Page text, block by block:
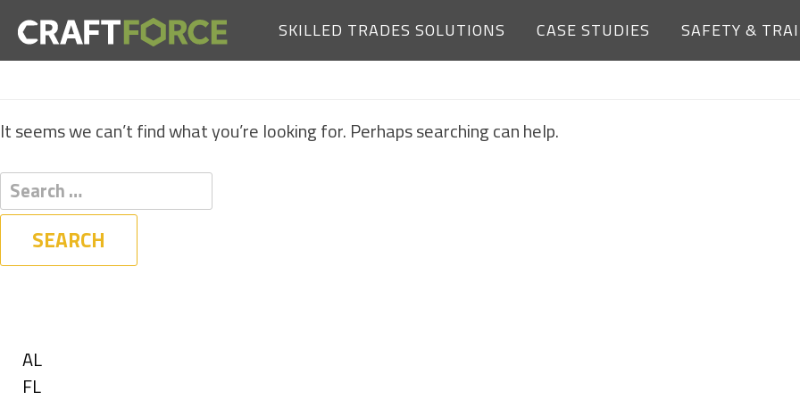
SKILLED TRADES SOLUTIONS CASE STUDIES SAFETY &
NOTHING FOUND
It seems we can’t find what you’re looking for. Perhaps searching can help.
Show
jobs
AL
Show
FL